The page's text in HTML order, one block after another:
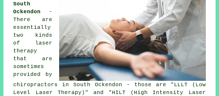
South
Ockendon
-
There are
essentially
two kinds
of laser
therapy
that are
sometimes
provided by
chiropractors in South Ockendon - those are "LLLT (Low
Level Laser Therapy)" and "HILT (High Intensity Laser